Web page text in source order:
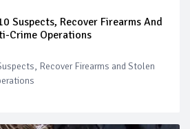
Suspects, Recover Firearms And
Crime Operations
Recover Firearms and Stolen